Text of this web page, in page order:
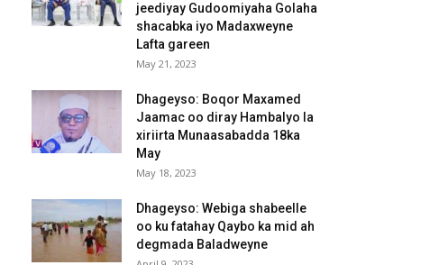
jeediyay Gudoomiyaha Golaha
shacabka iyo Madaxweyne
Lafta gareen
May 21, 2023
Dhageyso: Boqor Maxamed
Jaamac oo diray Hambalyo la
xiriirta Munaasabadda 18ka
May
May 18, 2023
Dhageyso: Webiga shabeelle
oo ku fatahay Qaybo ka mid ah
degmada Baladweyne